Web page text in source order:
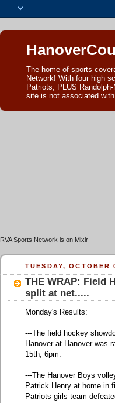
The home of sports
Network! With four high
Patriots, PLUS
site is not associated
RVA Sports Network is on Mixlr
TUESDAY, OCTOBER
THE WRAP: Field
split at net.....
Monday's Results:
---The field hockey
Hanover at Hanover was
15th, 6pm.
---The Hanover Boys
Patrick Henry at home in
Patriots girls team